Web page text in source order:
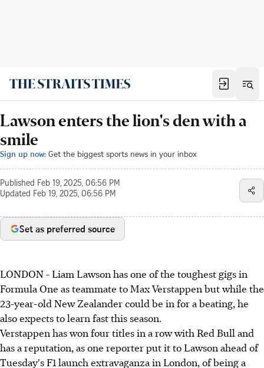
Lawson enters the lion's den with a
smile
Sign up now: Get the biggest sports news in your inbox
Published Feb 19, 2025, 06:56 PM
Updated Feb 19, 2025, 06:56 PM
Set as preferred source
LONDON - Liam Lawson has one of the toughest gigs in
Formula One as teammate to Max Verstappen but while the
23-year-old New Zealander could be in for a beating, he
also expects to learn fast this season.
Verstappen has won four titles in a row with Red Bull and
has a reputation, as one reporter put it to Lawson ahead of
Tuesday's F1 launch extravaganza in London, of being a